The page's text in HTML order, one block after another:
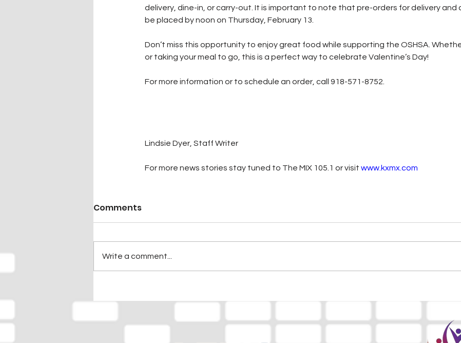
delivery, dine-in, or carry-out. It is important to note that pre-orders for delivery and
be placed by noon on Thursday, February 13.
Don’t miss this opportunity to enjoy great food while supporting the OSHSA.
or taking your meal to go, this is a perfect way to celebrate Valentine’s Day!
For more information or to schedule an order, call 918-571-8752.
Lindsie Dyer, Staff Writer
For more news stories stay tuned to The MIX 105.1 or visit www.kxmx.com
Comments
Write a comment...